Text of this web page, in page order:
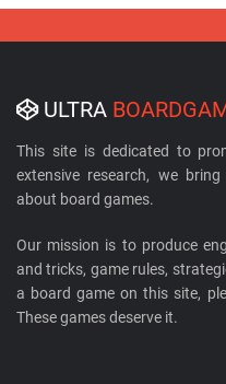
ULTRA
This site is dedicated to
extensive research, we
about board games.
Our mission is to produce
and tricks, game rules,
a board game on this site,
These games deserve it.